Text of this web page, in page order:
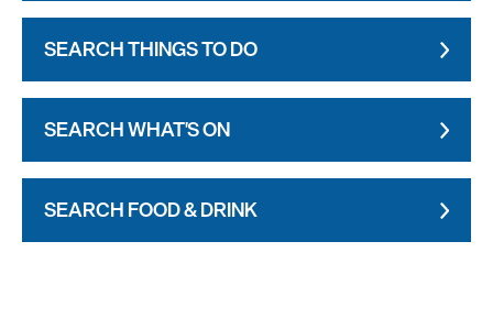
SEARCH THINGS TO DO
SEARCH WHAT'S ON
SEARCH FOOD & DRINK